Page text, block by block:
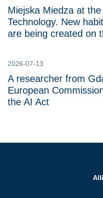
Miejska Miedza at
Technology. New
are being created on
2026-07-13
A researcher from
European
the AI Act